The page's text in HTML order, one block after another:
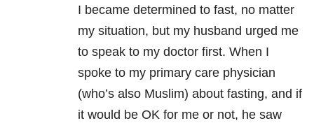
I became determined to fast, no matter
my situation, but my husband urged me
to speak to my doctor first. When I
spoke to my primary care physician
(who’s also Muslim) about fasting, and if
it would be OK for me or not, he saw